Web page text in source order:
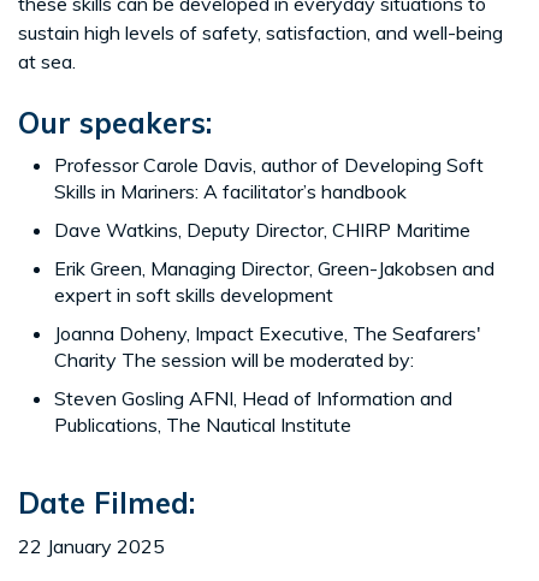
sustain high levels of safety, satisfaction, and well-being
at sea.
Our speakers:
Professor Carole Davis, author of Developing Soft
Skills in Mariners: A facilitator’s handbook
Dave Watkins, Deputy Director, CHIRP Maritime
Erik Green, Managing Director, Green-Jakobsen and
expert in soft skills development
Joanna Doheny, Impact Executive, The Seafarers'
Charity The session will be moderated by:
Steven Gosling AFNI, Head of Information and
Publications, The Nautical Institute
Date Filmed:
22 January 2025